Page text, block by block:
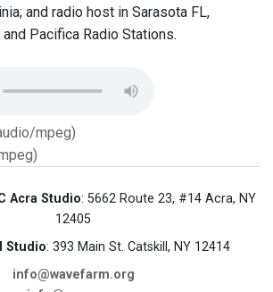
and radio host in Sarasota FL,
and Pacifica Radio Stations.
mpeg)
Acra Studio: 5662 Route 23, #14 Acra, NY
12405
Studio: 393 Main St. Catskill, NY 12414
info@wavefarm.org